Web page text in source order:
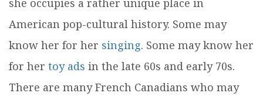
she occupies a rather unique place in
American pop-cultural history. Some may
know her for her singing. Some may know her
for hertoy ads in the late 60s and early 70s.
There are many French Canadians who may